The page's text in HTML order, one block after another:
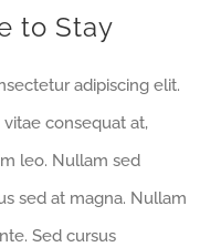
to Stay
adipiscing elit.
consequat at,
leo. Nullam sed
sed at magna. Nullam
Sed cursus